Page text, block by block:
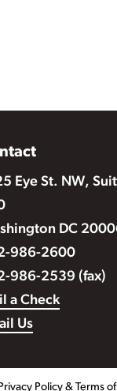
Eye St. NW,
DC
986-2600
986-2539 (fax)
a Check
Us
Privacy Policy & Terms